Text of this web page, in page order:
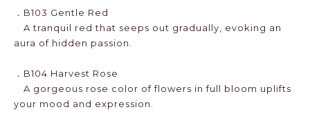
．B103 Gentle Red
A tranquil red that seeps out gradually, evoking an
aura of hidden passion.
．B104 Harvest Rose
A gorgeous rose color of flowers in full bloom uplifts
your mood and expression.